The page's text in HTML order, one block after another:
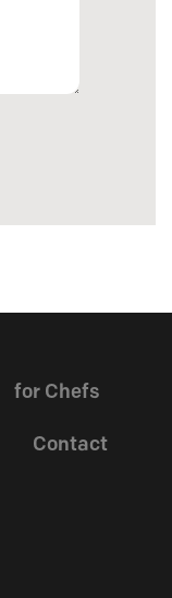
for Chefs
Contact